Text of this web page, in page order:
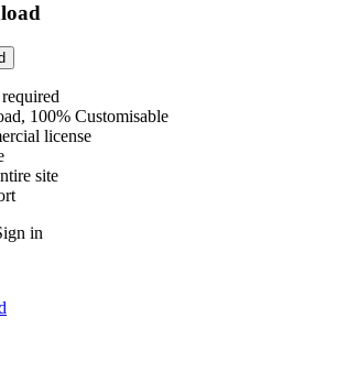
100% Customisable
license
site
in